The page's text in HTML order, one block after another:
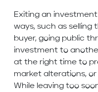
Exiting an
ways, such as selling
buyer, going public
investment to
at the right time to
market alterations,
While leaving too